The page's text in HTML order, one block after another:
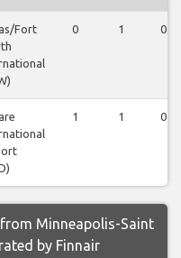
Fort
0 1 0
1 1 0
Minneapolis-Saint
by Finnair